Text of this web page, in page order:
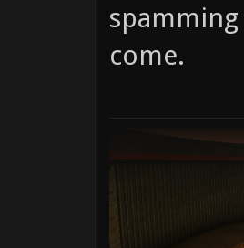
come.